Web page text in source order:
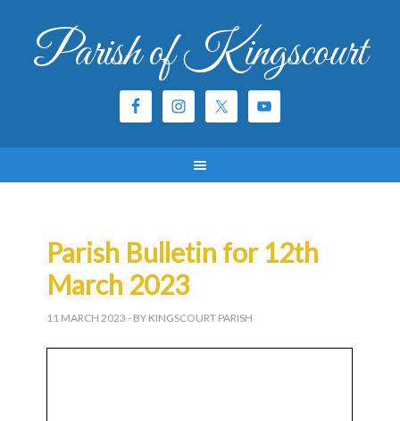
Parish of Kingscourt
Parish Bulletin for 12th
March 2023
11 MARCH 2023 - BY KINGSCOURT PARISH